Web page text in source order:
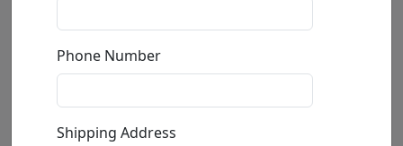
bySebastian Kruger
Giclée on Canvas
Size: 94.5x63 in.
Available
Phone Number
Shipping Address